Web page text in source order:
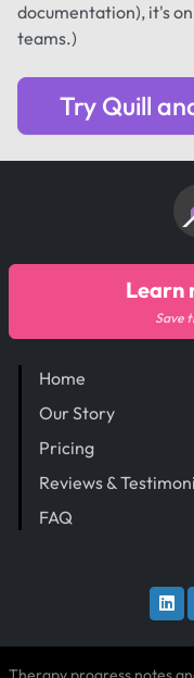
documentation), it's
teams.)
Try Quill
Home
Our Story
Pricing
Reviews &
FAQ
Learn
Save